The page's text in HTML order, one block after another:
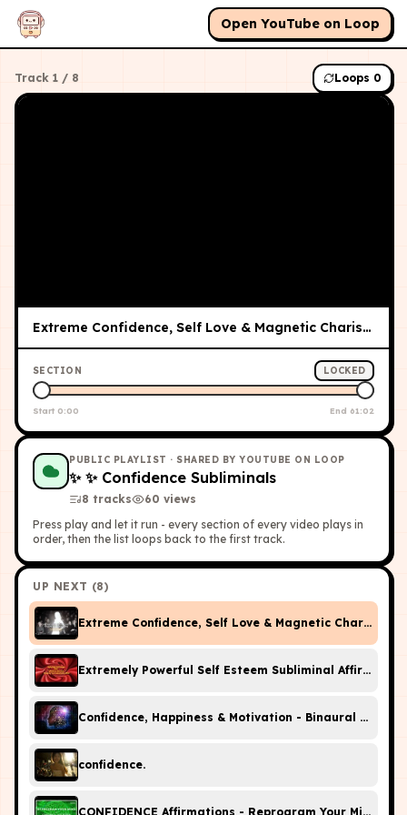
Open YouTube on Loop
Track 1 / 8 Loops 0
Extreme Confidence, Self Love & Magnetic Charisma Subliminal ✨
SECTION LOCKED
Start 0:00 End 61:02
PUBLIC PLAYLIST · SHARED BY YOUTUBE ON LOOP
✨ ✨ Confidence Subliminals
8 tracks 60 views
Press play and let it run - every section of every video plays in
order, then the list loops back to the first track.
UP NEXT (8)
Extreme Confidence, Self Love & Magnetic Charisma
Extremely Powerful Self Esteem Subliminal
Confidence, Happiness & Motivation - Binaural Beats
confidence.
CONFIDENCE Affirmations - Reprogram Your Mind